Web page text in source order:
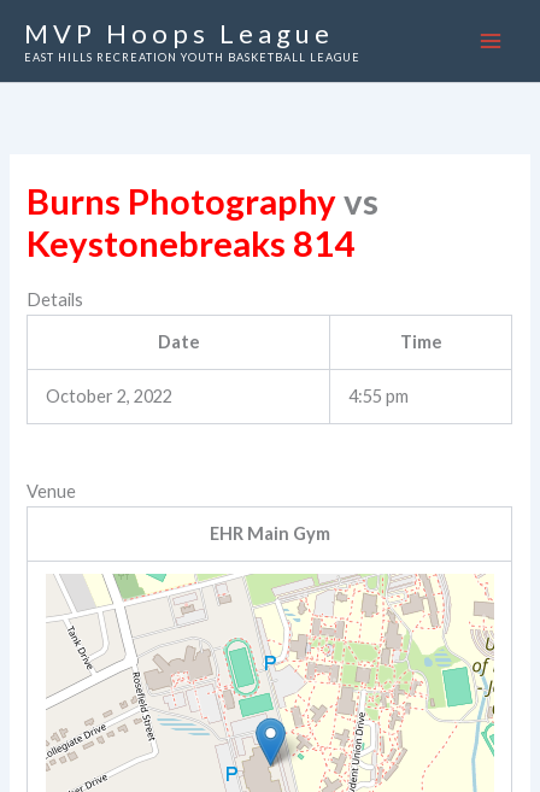
MVP Hoops League
EAST HILLS RECREATION YOUTH BASKETBALL LEAGUE
Burns Photographyvs
Keystonebreaks 814
Details
Date Time
October 2, 2022 4:55 pm
Venue
EHR Main Gym